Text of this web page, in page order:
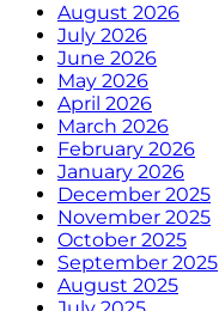
August 2026
July 2026
June 2026
May 2026
April 2026
March 2026
February 2026
January 2026
December 2025
November 2025
October 2025
September 2025
August 2025